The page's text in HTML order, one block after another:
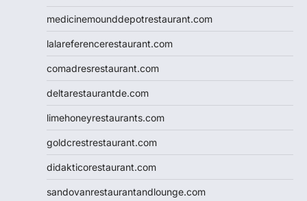
medicinemounddepotrestaurant.com
lalareferencerestaurant.com
comadresrestaurant.com
deltarestaurantde.com
limehoneyrestaurants.com
goldcrestrestaurant.com
didakticorestaurant.com
sandovanrestaurantandlounge.com